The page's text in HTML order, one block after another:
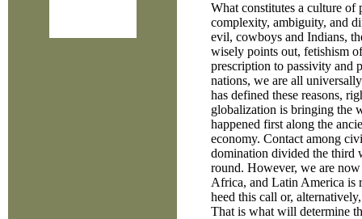
What constitutes a culture of
complexity, ambiguity, and
evil, cowboys and Indians,
wisely points out, fetishism
prescription to passivity and
nations, we are all
has defined these reasons,
globalization is bringing the
happened first along the
economy. Contact among
domination divided the third
round. However, we are
Africa, and Latin America is
heed this call or,
That is what will determine